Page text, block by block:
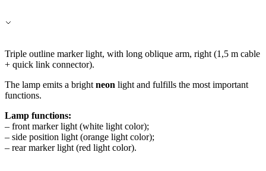
Triple outline marker light, with long oblique arm, right (1,5 m cable
+ quick link connector).
The lamp emits a bright neon light and fulfills the most important
functions.
Lamp functions:
– front marker light (white light color);
– side position light (orange light color);
– rear marker light (red light color).